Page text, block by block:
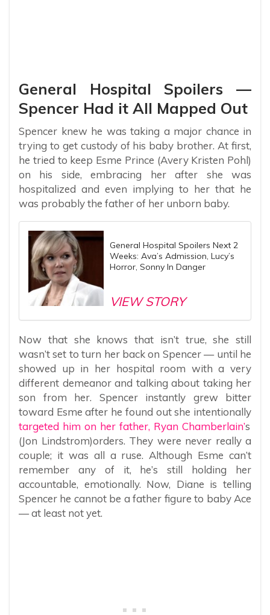
General Hospital Spoilers —
Spencer Had it All Mapped Out
Spencer knew he was taking a major chance in
trying to get custody of his baby brother. At first,
he tried to keep Esme Prince (Avery Kristen Pohl)
on his side, embracing her after she was
hospitalized and even implying to her that he
was probably the father of her unborn baby.
General Hospital Spoilers Next 2
Weeks: Ava’s Admission, Lucy’s
Horror, Sonny In Danger
VIEW STORY
Now that she knows that isn’t true, she still
wasn’t set to turn her back on Spencer — until he
showed up in her hospital room with a very
different demeanor and talking about taking her
son from her. Spencer instantly grew bitter
toward Esme after he found out she intentionally
targeted him on her father, Ryan Chamberlain’s
(Jon Lindstrom)orders. They were never really a
couple; it was all a ruse. Although Esme can’t
remember any of it, he’s still holding her
accountable, emotionally. Now, Diane is telling
Spencer he cannot be a father figure to baby Ace
— at least not yet.